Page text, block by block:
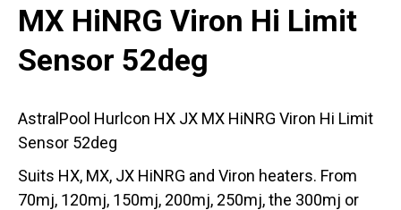
MX HiNRG Viron Hi Limit
Sensor 52deg
AstralPool Hurlcon HX JX MX HiNRG Viron Hi Limit
Sensor 52deg
Suits HX, MX, JX HiNRG and Viron heaters. From
70mj, 120mj, 150mj, 200mj, 250mj, the 300mj or